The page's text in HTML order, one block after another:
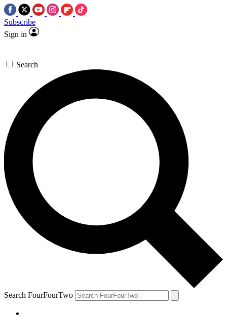
Subscribe
Sign in
Search
Search FourFourTwo